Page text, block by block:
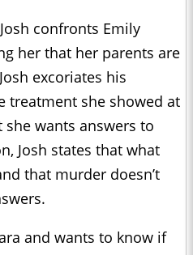
confronts Emily
her that her parents are
excoriates his
treatment she showed at
she wants answers to
Josh states that what
that murder doesn’t
and wants to know if